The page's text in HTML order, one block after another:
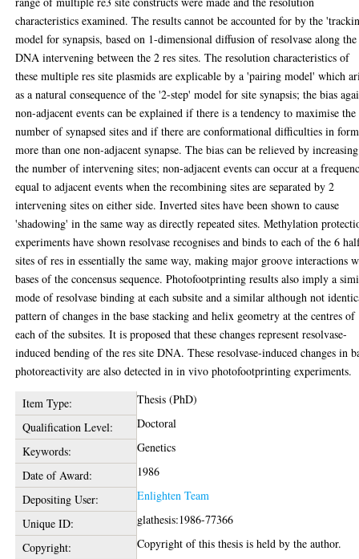
characteristics examined. The results cannot be accounted for by the
model for synapsis, based on 1-dimensional diffusion of resolvase along the
DNA intervening between the 2 res sites. The resolution characteristics of
these multiple res site plasmids are explicable by a 'pairing model' which
as a natural consequence of the '2-step' model for site synapsis; the bias
non-adjacent events can be explained if there is a tendency to maximise the
number of synapsed sites and if there are conformational difficulties in
more than one non-adjacent synapse. The bias can be relieved by increasing
the number of intervening sites; non-adjacent events can occur at a
equal to adjacent events when the recombining sites are separated by 2
intervening sites on either side. Inverted sites have been shown to cause
'shadowing' in the same way as directly repeated sites. Methylation
experiments have shown resolvase recognises and binds to each of the 6
sites of res in essentially the same way, making major groove interactions
bases of the concensus sequence. Photofootprinting results also imply a
mode of resolvase binding at each subsite and a similar although not
pattern of changes in the base stacking and helix geometry at the centres of
each of the subsites. It is proposed that these changes represent resolvase-
induced bending of the res site DNA. These resolvase-induced changes in
photoreactivity are also detected in in vivo photofootprinting experiments.
Item Type:
Thesis (PhD)
Qualification Level:
Doctoral
Keywords:
Genetics
Date of Award:
1986
Depositing User:
Enlighten Team
Unique ID:
glathesis:1986-77366
Copyright:
Copyright of this thesis is held by the author.